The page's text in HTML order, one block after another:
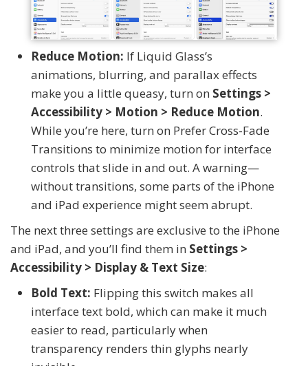
Reduce Motion: If Liquid Glass’s
animations, blurring, and parallax effects
make you a little queasy, turn on Settings >
Accessibility > Motion > Reduce Motion.
While you’re here, turn on Prefer Cross-Fade
Transitions to minimize motion for interface
controls that slide in and out. A warning—
without transitions, some parts of the iPhone
and iPad experience might seem abrupt.
The next three settings are exclusive to the iPhone
and iPad, and you’ll find them in Settings >
Accessibility > Display & Text Size:
Bold Text: Flipping this switch makes all
interface text bold, which can make it much
easier to read, particularly when
transparency renders thin glyphs nearly